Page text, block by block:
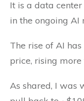
It is a data
in the ongoing AI
The rise of AI
price, rising
As shared, I was